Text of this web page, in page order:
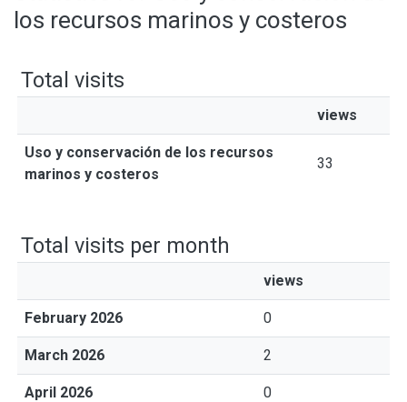
los recursos marinos y costeros
Total visits
views
Uso y conservación de los recursos
marinos y costeros
33
Total visits per month
views
February 2026 0
March 2026 2
April 2026 0